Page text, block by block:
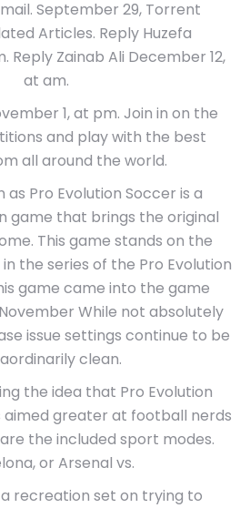
September 29, Torrent
Articles. Reply Huzefa
Reply Zainab Ali December 12,
at am.
1, at pm. Join in on the
and play with the best
all around the world.
as Pro Evolution Soccer is a
game that brings the original
This game stands on the
the series of the Pro Evolution
game came into the game
While not absolutely
issue settings continue to be
clean.
the idea that Pro Evolution
aimed greater at football nerds
the included sport modes.
or Arsenal vs.
recreation set on trying to